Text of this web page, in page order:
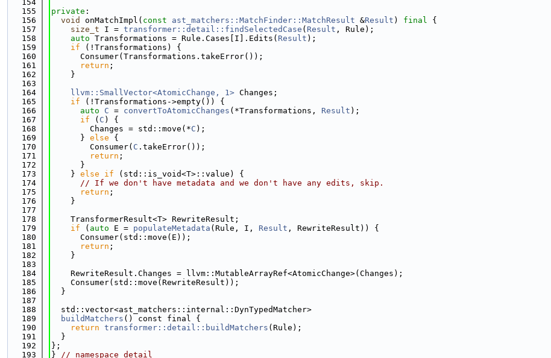
  154
  155
private :
  156
void onMatchImpl( const ast_matchers::MatchFinder::MatchResult &Result ) final {
  157
size_t I = transformer::detail::findSelectedCase ( Result , Rule);
  158
auto Transformations = Rule.Cases[I].Edits( Result );
  159
if (!Transformations) {
  160
      Consumer(Transformations.takeError());
  161
return ;
  162
    }
  163
  164
llvm::SmallVector<AtomicChange, 1> Changes;
  165
if (!Transformations->empty()) {
  166
auto C = convertToAtomicChanges (*Transformations, Result );
  167
if ( C ) {
  168
        Changes = std::move(*
C );
  169
      }
else {
  170
        Consumer(
C .takeError());
  171
return ;
  172
      }
  173
    }
else if (std::is_void<T>::value) {
  174
// If we don't have metadata and we don't have any edits, skip.
  175
return ;
  176
    }
  177
  178
    TransformerResult<T> RewriteResult;
  179
if ( auto E = populateMetadata (Rule, I, Result , RewriteResult)) {
  180
      Consumer(std::move(E));
  181
return ;
  182
    }
  183
  184
    RewriteResult.Changes = llvm::MutableArrayRef<AtomicChange>(Changes);
  185
    Consumer(std::move(RewriteResult));
  186
  }
  187
  188
  std::vector<ast_matchers::internal::DynTypedMatcher>
  189
buildMatchers () const final {
  190
return transformer::detail::buildMatchers (Rule);
  191
  }
  192
};
  193
} // namespace detail